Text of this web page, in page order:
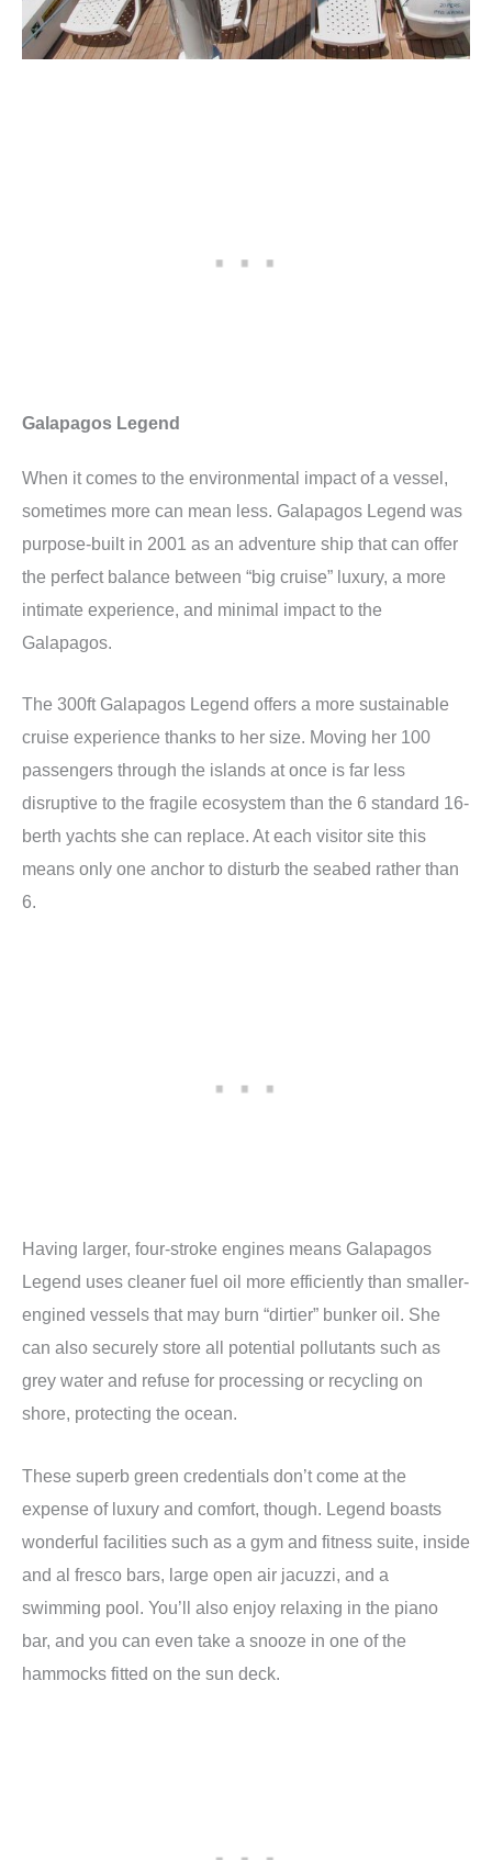
Galapagos Legend
When it comes to the environmental impact of a vessel,
sometimes more can mean less. Galapagos Legend was
purpose-built in 2001 as an adventure ship that can offer
the perfect balance between “big cruise” luxury, a more
intimate experience, and minimal impact to the
Galapagos.
The 300ft Galapagos Legend offers a more sustainable
cruise experience thanks to her size. Moving her 100
passengers through the islands at once is far less
disruptive to the fragile ecosystem than the 6 standard 16-
berth yachts she can replace. At each visitor site this
means only one anchor to disturb the seabed rather than
6.
Having larger, four-stroke engines means Galapagos
Legend uses cleaner fuel oil more efficiently than smaller-
engined vessels that may burn “dirtier” bunker oil. She
can also securely store all potential pollutants such as
grey water and refuse for processing or recycling on
shore, protecting the ocean.
These superb green credentials don’t come at the
expense of luxury and comfort, though. Legend boasts
wonderful facilities such as a gym and fitness suite, inside
and al fresco bars, large open air jacuzzi, and a
swimming pool. You’ll also enjoy relaxing in the piano
bar, and you can even take a snooze in one of the
hammocks fitted on the sun deck.